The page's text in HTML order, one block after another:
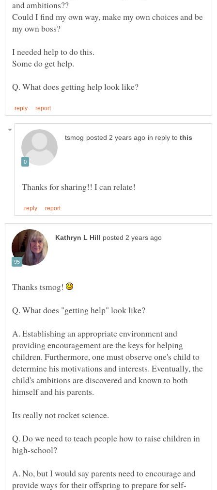
Could I find my own way, make my own choices and be
in reply to
Thanks tsmog!
A. Establishing an appropriate environment and
providing encouragement are the keys for helping
children. Furthermore, one must observe one's child to
determine his motivations and interests. Eventually, the
child's ambitions are discovered and known to both
Q. Do we need to teach people how to raise children in
A. No, but I would say parents need to encourage and